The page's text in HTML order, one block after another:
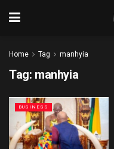
Home Tag manhyia
Tag: manhyia
BUSINESS